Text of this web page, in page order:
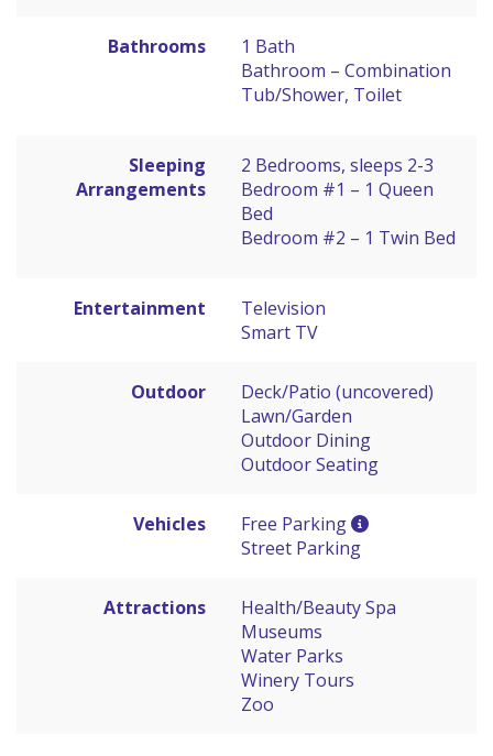
Bathrooms
1 Bath
Bathroom – Combination
Tub/Shower, Toilet
Sleeping
Arrangements
2 Bedrooms, sleeps 2-3
Bedroom #1 – 1 Queen
Bed
Bedroom #2 – 1 Twin Bed
Entertainment
Television
Smart TV
Outdoor
Deck/Patio (uncovered)
Lawn/Garden
Outdoor Dining
Outdoor Seating
Vehicles
Free Parking
Street Parking
Attractions
Health/Beauty Spa
Museums
Water Parks
Winery Tours
Zoo